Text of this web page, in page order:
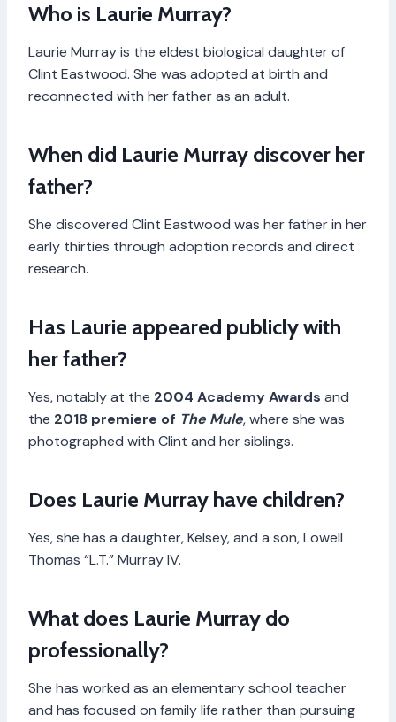
Who is Laurie Murray?
Laurie Murray is the eldest biological daughter of
Clint Eastwood. She was adopted at birth and
reconnected with her father as an adult.
When did Laurie Murray discover her
father?
She discovered Clint Eastwood was her father in her
early thirties through adoption records and direct
research.
Has Laurie appeared publicly with
her father?
Yes, notably at the 2004 Academy Awards and
the 2018 premiere of The Mule, where she was
photographed with Clint and her siblings.
Does Laurie Murray have children?
Yes, she has a daughter, Kelsey, and a son, Lowell
Thomas “L.T.” Murray IV.
What does Laurie Murray do
professionally?
She has worked as an elementary school teacher
and has focused on family life rather than pursuing